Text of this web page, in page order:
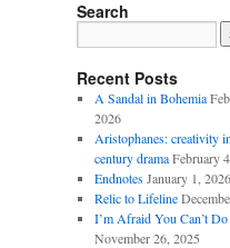
Search
Recent Posts
A Sandal in Bohemia
2026
Aristophanes: creativity
century drama February
Endnotes January 1, 2026
Relic to Lifeline
I’m Afraid You Can’t
November 26, 2025